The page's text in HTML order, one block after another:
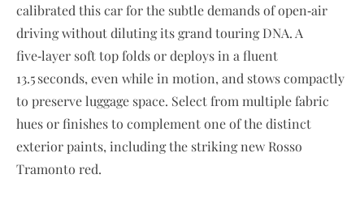
calibrated this car for the subtle demands of open‑air
driving without diluting its grand touring DNA. A
five‑layer soft top folds or deploys in a fluent
13.5 seconds, even while in motion, and stows compactly
to preserve luggage space. Select from multiple fabric
hues or finishes to complement one of the distinct
exterior paints, including the striking new Rosso
Tramonto red.